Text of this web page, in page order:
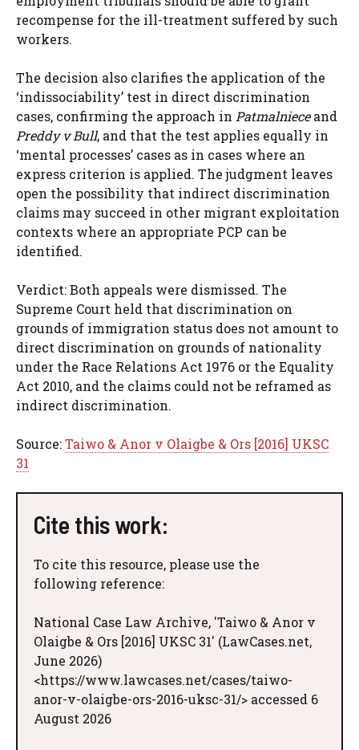
recompense for the ill-treatment suffered by such
workers.
The decision also clarifies the application of the
‘indissociability’ test in direct discrimination
cases, confirming the approach in Patmalnieceand
Preddy v Bull, and that the test applies equally in
‘mental processes’ cases as in cases where an
express criterion is applied. The judgment leaves
open the possibility that indirect discrimination
claims may succeed in other migrant exploitation
contexts where an appropriate PCP can be
identified.
Verdict: Both appeals were dismissed. The
Supreme Court held that discrimination on
grounds of immigration status does not amount to
direct discrimination on grounds of nationality
under the Race Relations Act 1976 or the Equality
Act 2010, and the claims could not be reframed as
indirect discrimination.
Source:Taiwo & Anor v Olaigbe & Ors [2016] UKSC
31
Cite this work:
To cite this resource, please use the
following reference:
National Case Law Archive, 'Taiwo & Anor v
Olaigbe & Ors [2016] UKSC 31' (LawCases.net,
June 2026)
<https://www.lawcases.net/cases/taiwo-
anor-v-olaigbe-ors-2016-uksc-31/> accessed 6
August 2026